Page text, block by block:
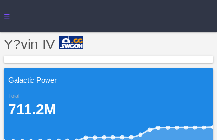
☰
Y?vin IV
Galactic Power
Total
711.2M